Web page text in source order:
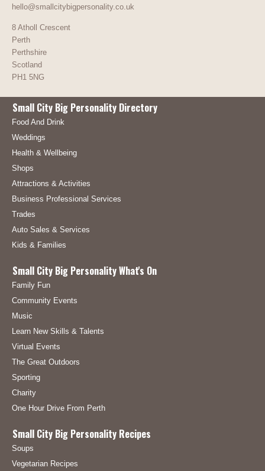
hello@smallcitybigpersonality.co.uk
8 Atholl Crescent
Perth
Perthshire
Scotland
PH1 5NG
Small City Big Personality Directory
Food And Drink
Weddings
Health & Wellbeing
Shops
Attractions & Activities
Business Professional Services
Trades
Auto Sales & Services
Kids & Families
Small City Big Personality What's On
Family Fun
Community Events
Music
Learn New Skills & Talents
Virtual Events
The Great Outdoors
Sporting
Charity
One Hour Drive From Perth
Small City Big Personality Recipes
Soups
Vegetarian Recipes